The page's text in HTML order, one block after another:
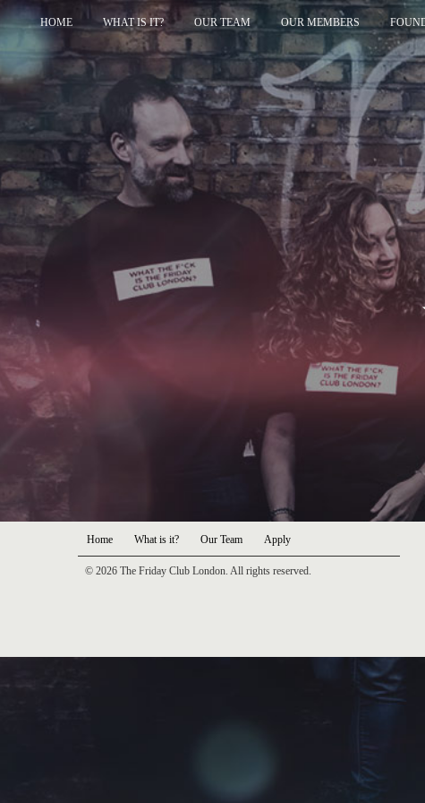
HOME WHAT IS IT? OUR TEAM OUR MEMBERS
Home What is it? Our Team Apply
© 2026 The Friday Club London. All rights reserved.